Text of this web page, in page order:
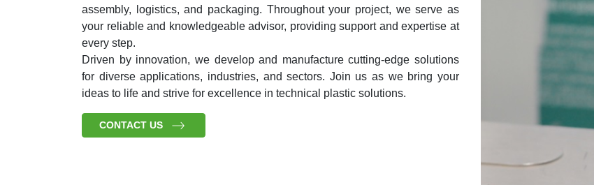
assembly, logistics, and packaging. Throughout your project, we serve as
your reliable and knowledgeable advisor, providing support and expertise at
every step.
Driven by innovation, we develop and manufacture cutting-edge solutions
for diverse applications, industries, and sectors. Join us as we bring your
ideas to life and strive for excellence in technical plastic solutions.
CONTACT US